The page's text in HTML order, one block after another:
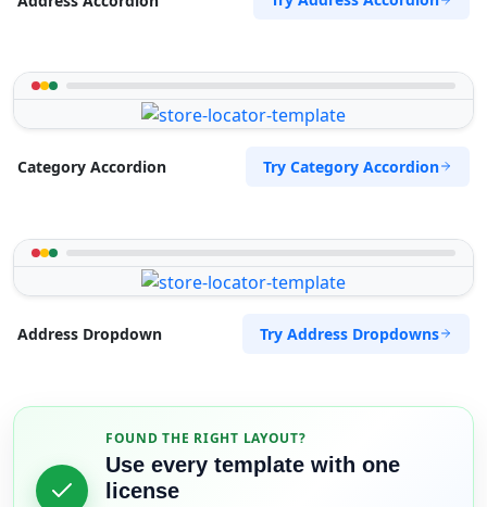
Category Accordion Try Category Accordion
Address Dropdown Try Address Dropdowns
FOUND THE RIGHT LAYOUT?
Use every template with one
license